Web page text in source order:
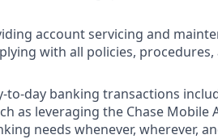
account servicing and
with all policies,
to-day banking transactions
as leveraging the Chase Mobile
needs whenever, wherever,